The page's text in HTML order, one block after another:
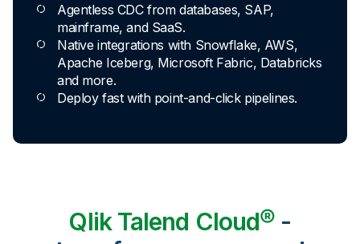
Agentless CDC from databases, SAP,
mainframe, and SaaS.
Native integrations with Snowflake, AWS,
Apache Iceberg, Microsoft Fabric, Databricks
and more.
Deploy fast with point-and-click pipelines.
Qlik Talend Cloud® -